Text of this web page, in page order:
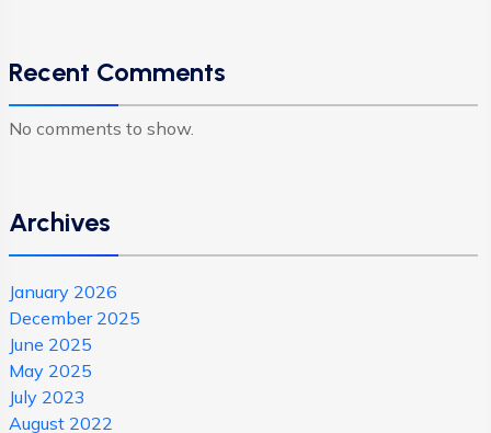
Recent Comments
No comments to show.
Archives
January 2026
December 2025
June 2025
May 2025
July 2023
August 2022